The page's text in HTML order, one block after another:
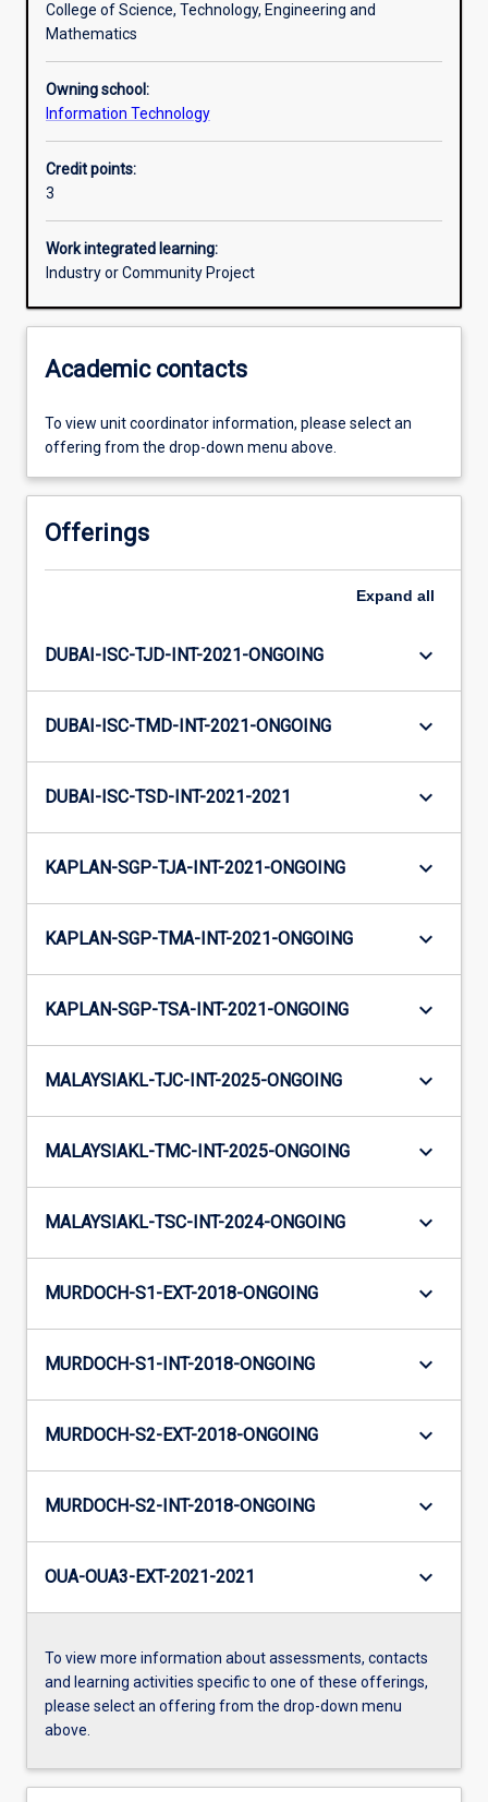
Learning outcomes
Assessments
Additional information
College of Science, Technology, Engineering and
Mathematics
Owning school:
Information Technology
Credit points:
3
Work integrated learning:
Industry or Community Project
Academic contacts
To view unit coordinator information, please select an
offering from the drop-down menu above.
Offerings
Expand all
DUBAI-ISC-TJD-INT-2021-ONGOING keyboard_arrow_down
DUBAI-ISC-TMD-INT-2021-ONGOING keyboard_arrow_down
DUBAI-ISC-TSD-INT-2021-2021 keyboard_arrow_down
KAPLAN-SGP-TJA-INT-2021-ONGOING keyboard_arrow_down
KAPLAN-SGP-TMA-INT-2021-ONGOING keyboard_arrow_down
KAPLAN-SGP-TSA-INT-2021-ONGOING keyboard_arrow_down
MALAYSIAKL-TJC-INT-2025-ONGOING keyboard_arrow_down
MALAYSIAKL-TMC-INT-2025-ONGOING keyboard_arrow_down
MALAYSIAKL-TSC-INT-2024-ONGOING keyboard_arrow_down
MURDOCH-S1-EXT-2018-ONGOING keyboard_arrow_down
MURDOCH-S1-INT-2018-ONGOING keyboard_arrow_down
MURDOCH-S2-EXT-2018-ONGOING keyboard_arrow_down
MURDOCH-S2-INT-2018-ONGOING keyboard_arrow_down
OUA-OUA3-EXT-2021-2021 keyboard_arrow_down
To view more information about assessments, contacts
and learning activities specific to one of these offerings,
please select an offering from the drop-down menu
above.